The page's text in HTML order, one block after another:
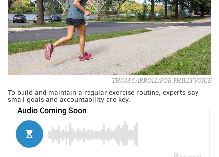
THOM CARROLL/FOR PHILLYVOICE
To build and maintain a regular exercise routine, experts say
small goals and accountability are key.